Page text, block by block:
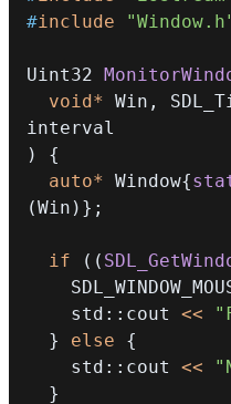
#include
Uint32
void * Win ,
)
{
auto* Window{
(Win ) } ;
if ( (
    std
:: cout <<
}
else
{
    std
:: cout <<
}